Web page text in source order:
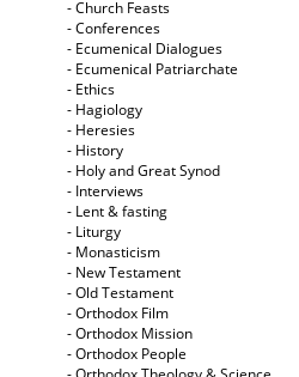
- Church Feasts
- Conferences
- Ecumenical Dialogues
- Ecumenical Patriarchate
- Ethics
- Hagiology
- Heresies
- History
- Holy and Great Synod
- Interviews
- Lent & fasting
- Liturgy
- Monasticism
- New Testament
- Old Testament
- Orthodox Film
- Orthodox Mission
- Orthodox People